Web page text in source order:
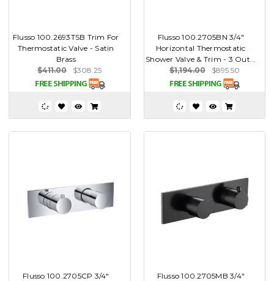
Flusso 100.2693TSB Trim For
Thermostatic Valve - Satin
Brass
$411.00
$308.25
Flusso 100.2705BN 3/4"
Horizontal Thermostatic
Shower Valve & Trim - 3 Out...
$1,194.00
$895.50
Flusso 100.2705CP 3/4"
Flusso 100.2705MB 3/4"